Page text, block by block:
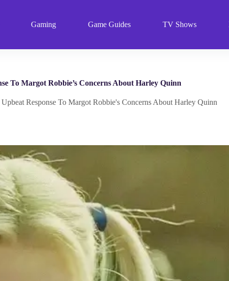
Gaming Game Guides TV Shows
To Margot Robbie’s Concerns About Harley Quinn
Response To Margot Robbie's Concerns About Harley Quinn